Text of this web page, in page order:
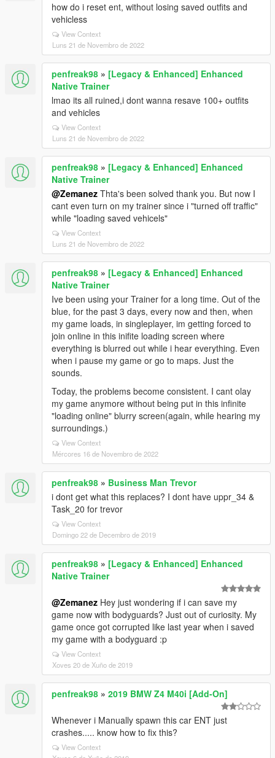
how do i reset ent, without losing saved outfits and
vehicless
View Context
Luns 21 de Novembro de 2022
penfreak98 » [Legacy & Enhanced] Enhanced
Native Trainer
lmao its all ruined,i dont wanna resave 100+ outfits
and vehicles
View Context
Luns 21 de Novembro de 2022
penfreak98 » [Legacy & Enhanced] Enhanced
Native Trainer
@Zemanez Thta's been solved thank you. But now I
cant even turn on my trainer since i "turned off traffic"
while "loading saved vehicels"
View Context
Luns 21 de Novembro de 2022
penfreak98 » [Legacy & Enhanced] Enhanced
Native Trainer
Ive been using your Trainer for a long time. Out of the
blue, for the past 3 days, every now and then, when
my game loads, in singleplayer, im getting forced to
join online in this inifite loading screen where
everything is blurred out while i hear everything. Even
when i pause my game or go to maps. Just the
sounds.
Today, the problems become consistent. I cant olay
my game anymore without being put in this infinite
"loading online" blurry screen(again, while hearing my
surroundings.)
View Context
Mércores 16 de Novembro de 2022
penfreak98 » Business Man Trevor
i dont get what this replaces? I dont have uppr_34 &
Task_20 for trevor
View Context
Domingo 22 de Decembro de 2019
penfreak98 » [Legacy & Enhanced] Enhanced
Native Trainer
@Zemanez Hey just wondering if i can save my
game now with bodyguards? Just out of curiosity. My
game once got corrupted like last year when i saved
my game with a bodyguard :p
View Context
Xoves 20 de Xuño de 2019
penfreak98 » 2019 BMW Z4 M40i [Add-On]
Whenever i Manually spawn this car ENT just
crashes..... know how to fix this?
View Context